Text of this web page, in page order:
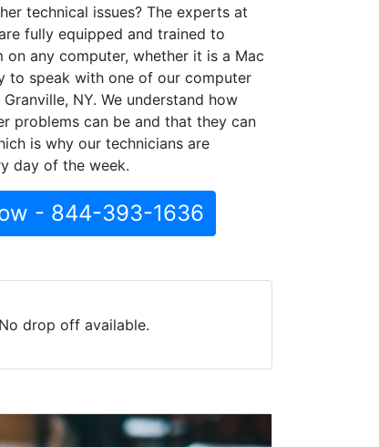
technical issues? The experts at
fully equipped and trained to
on any computer, whether it is a Mac
to speak with one of our computer
NY. We understand how
problems can be and that they can
is why our technicians are
day of the week.
- 844-393-1636
drop off available.